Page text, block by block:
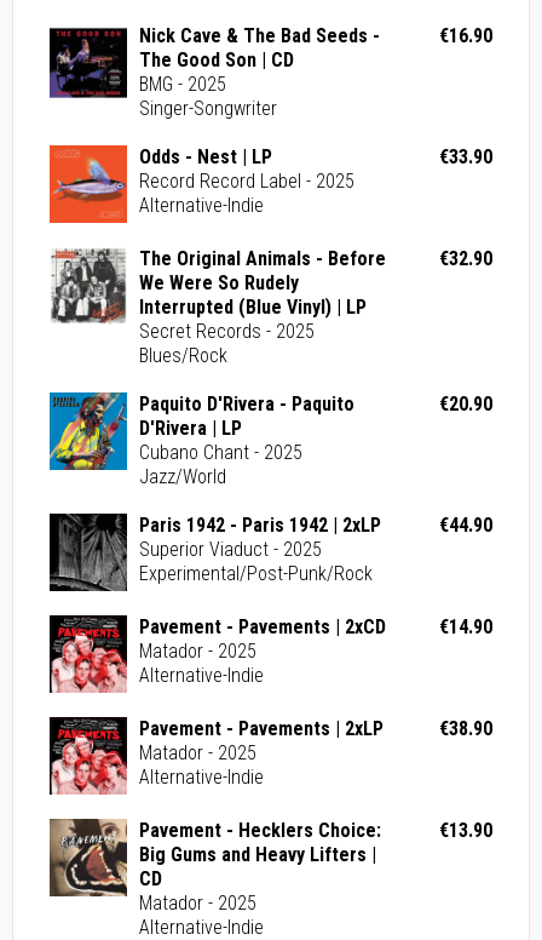
Nick Cave & The Bad Seeds -
The Good Son | CD
BMG - 2025
Singer-Songwriter
€16.90
Odds - Nest | LP
Record Record Label - 2025
Alternative-Indie
€33.90
The Original Animals - Before
We Were So Rudely
Interrupted (Blue Vinyl) | LP
Secret Records - 2025
Blues/Rock
€32.90
Paquito D'Rivera - Paquito
D'Rivera | LP
Cubano Chant - 2025
Jazz/World
€20.90
Paris 1942 - Paris 1942 | 2xLP
Superior Viaduct - 2025
Experimental/Post-Punk/Rock
€44.90
Pavement - Pavements | 2xCD
Matador - 2025
Alternative-Indie
€14.90
Pavement - Pavements | 2xLP
Matador - 2025
Alternative-Indie
€38.90
Pavement - Hecklers Choice:
Big Gums and Heavy Lifters |
CD
Matador - 2025
Alternative-Indie
€13.90